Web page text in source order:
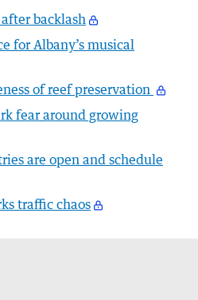
backlash
for Albany’s musical
of reef preservation
fear around growing
are open and schedule
traffic chaos